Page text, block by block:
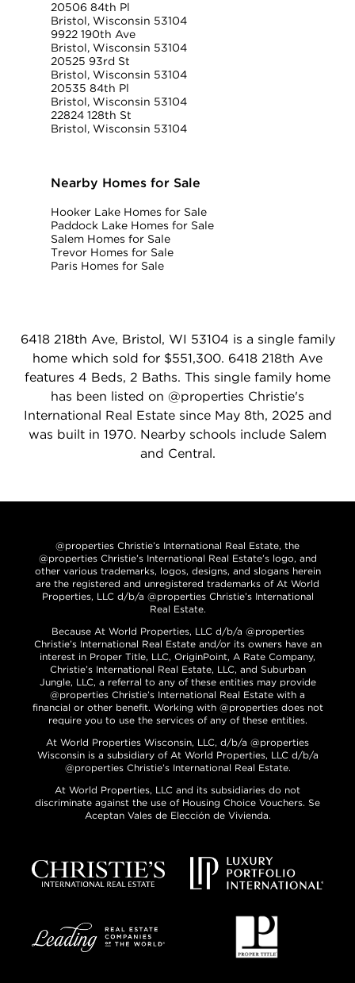
20506 84th Pl
Bristol, Wisconsin 53104
9922 190th Ave
Bristol, Wisconsin 53104
20525 93rd St
Bristol, Wisconsin 53104
20535 84th Pl
Bristol, Wisconsin 53104
22824 128th St
Bristol, Wisconsin 53104
Nearby Homes for Sale
Hooker Lake Homes for Sale
Paddock Lake Homes for Sale
Salem Homes for Sale
Trevor Homes for Sale
Paris Homes for Sale
6418 218th Ave, Bristol, WI 53104 is a single family
home which sold for $551,300. 6418 218th Ave
features 4 Beds, 2 Baths. This single family home
has been listed on @properties Christie's
International Real Estate since May 8th, 2025 and
was built in 1970. Nearby schools include Salem
and Central.
@properties Christie’s International Real Estate, the
@properties Christie’s International Real Estate’s logo, and
other various trademarks, logos, designs, and slogans herein
are the registered and unregistered trademarks of At World
Properties, LLC d/b/a @properties Christie’s International
Real Estate.
Because At World Properties, LLC d/b/a @properties
Christie’s International Real Estate and/or its owners have an
interest in Proper Title, LLC, OriginPoint, A Rate Company,
Christie’s International Real Estate, LLC, and Suburban
Jungle, LLC, a referral to any of these entities may provide
@properties Christie’s International Real Estate with a
financial or other benefit. Working with @properties does not
require you to use the services of any of these entities.
At World Properties Wisconsin, LLC, d/b/a @properties
Wisconsin is a subsidiary of At World Properties, LLC d/b/a
@properties Christie’s International Real Estate.
At World Properties, LLC and its subsidiaries do not
discriminate against the use of Housing Choice Vouchers. Se
Aceptan Vales de Elección de Vivienda.